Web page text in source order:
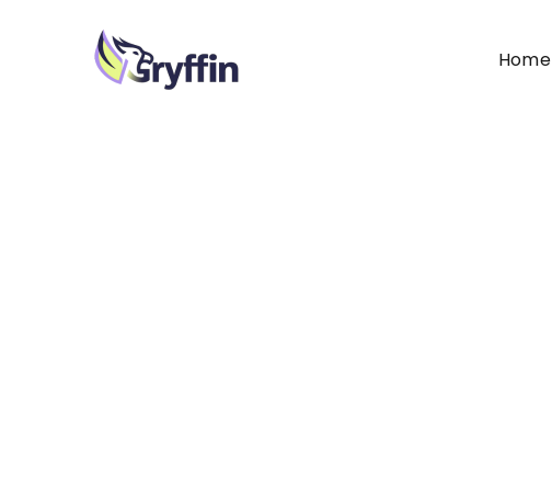
Home